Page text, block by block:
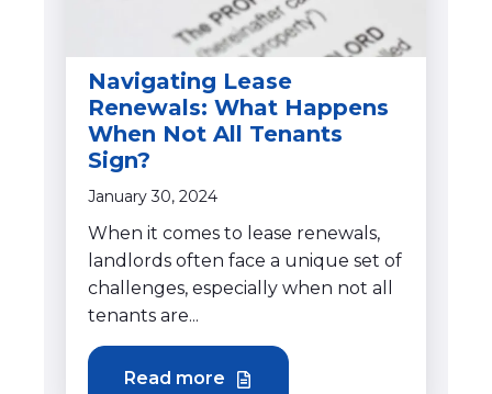
Navigating Lease
Renewals: What Happens
When Not All Tenants
Sign?
January 30, 2024
When it comes to lease renewals,
landlords often face a unique set of
challenges, especially when not all
tenants are...
Read more